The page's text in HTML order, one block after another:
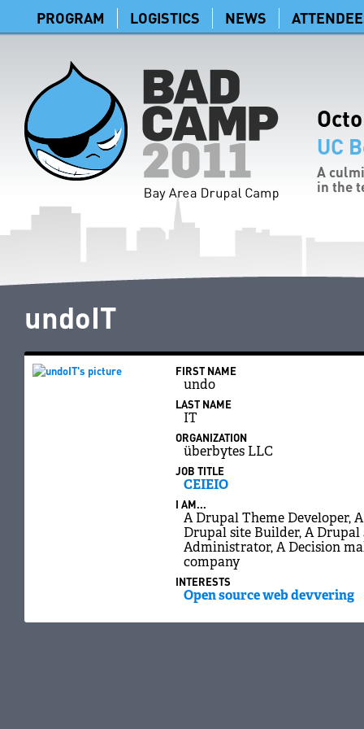
PROGRAM LOGISTICS NEWS
UC
A
in the
undoIT
FIRST NAME
undo
LAST NAME
IT
ORGANIZATION
überbytes LLC
JOB TITLE
CEIEIO
I AM...
A Drupal Theme Developer,
Drupal site Builder, A Drupal
Administrator, A Decision
company
INTERESTS
Open source web devvering